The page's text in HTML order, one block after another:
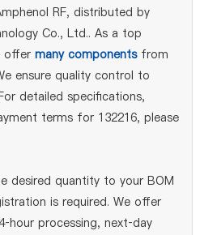
RF, distributed by
Co., Ltd.. As a top
offer many componentsfrom
ensure quality control to
detailed specifications,
terms for 132216, please
desired quantity to your BOM
is required. We offer
processing, next‑day